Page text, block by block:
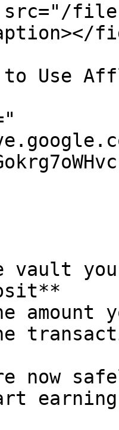
files/
to Use
vault
amount
now